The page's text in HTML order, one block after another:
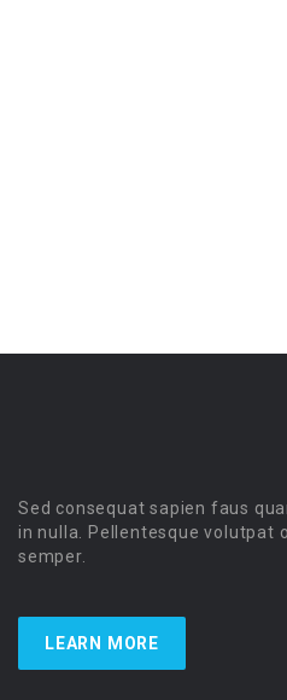
Sed consequat sapien faus
in nulla. Pellentesque volutpat
semper.
LEARN MORE